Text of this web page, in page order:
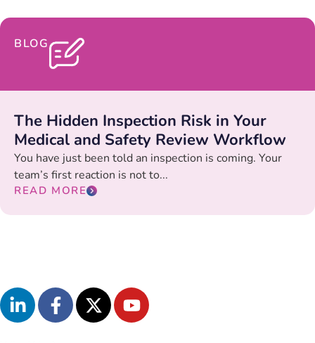
BLOG
The Hidden Inspection Risk in Your
Medical and Safety Review Workflow
You have just been told an inspection is coming. Your
team’s first reaction is not to...
READ MORE